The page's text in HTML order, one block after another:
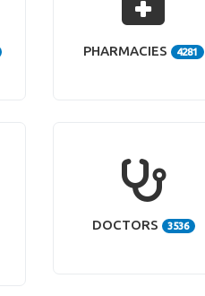
PHARMACIES 4281
DOCTORS 3536